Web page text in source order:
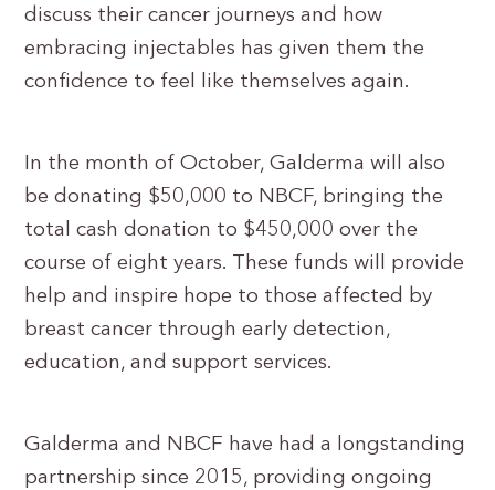
discuss their cancer journeys and how
embracing injectables has given them the
confidence to feel like themselves again.
In the month of October, Galderma will also
be donating $50,000 to NBCF, bringing the
total cash donation to $450,000 over the
course of eight years. These funds will provide
help and inspire hope to those affected by
breast cancer through early detection,
education, and support services.
Galderma and NBCF have had a longstanding
partnership since 2015, providing ongoing